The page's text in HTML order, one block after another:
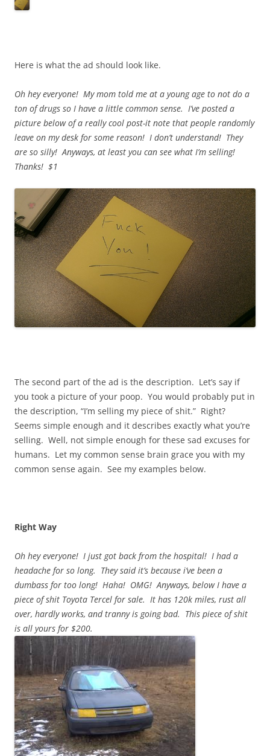
Here is what the ad should look like.
Oh hey everyone! My mom told me at a young age to not do a
ton of drugs so I have a little common sense. I’ve posted a
picture below of a really cool post-it note that people randomly
leave on my desk for some reason! I don’t understand! They
are so silly! Anyways, at least you can see what I’m selling!
Thanks! $1
The second part of the ad is the description. Let’s say if
you took a picture of your poop. You would probably put in
the description, “I’m selling my piece of shit.” Right?
Seems simple enough and it describes exactly what you’re
selling. Well, not simple enough for these sad excuses for
humans. Let my common sense brain grace you with my
common sense again. See my examples below.
Right Way
Oh hey everyone! I just got back from the hospital! I had a
headache for so long. They said it’s because i’ve been a
dumbass for too long! Haha! OMG! Anyways, below I have a
piece of shit Toyota Tercel for sale. It has 120k miles, rust all
over, hardly works, and tranny is going bad. This piece of shit
is all yours for $200.